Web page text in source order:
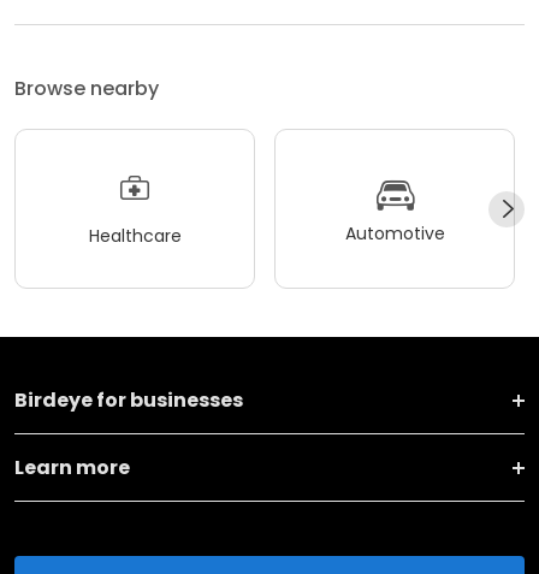
Browse nearby
Healthcare Automotive
Birdeye for businesses
Learn more